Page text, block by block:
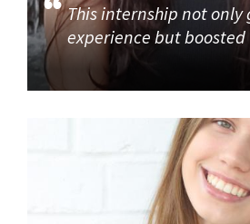
This internship not only
experience but boosted